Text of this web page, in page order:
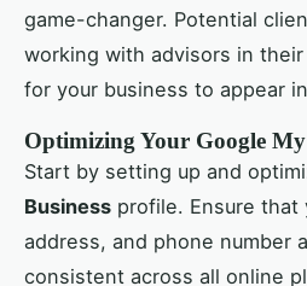
game-changer. Potential
working with advisors in
for your business to appear
Optimizing Your Google
Start by setting up and
Business profile. Ensure that
address, and phone number
consistent across all online